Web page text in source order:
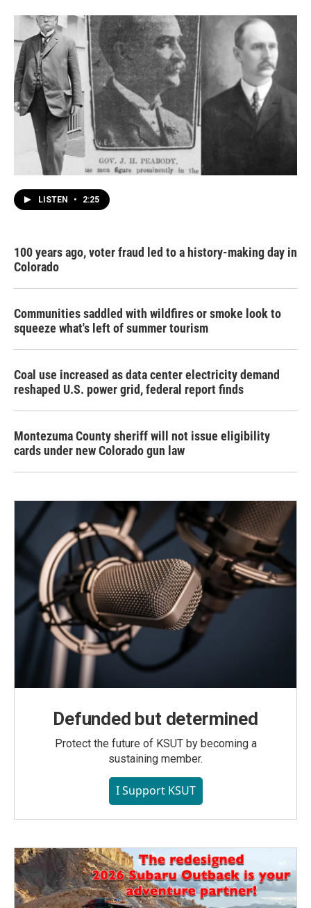
LISTEN • 2:25
100 years ago, voter fraud led to a history-making day in
Colorado
Communities saddled with wildfires or smoke look to
squeeze what's left of summer tourism
Coal use increased as data center electricity demand
reshaped U.S. power grid, federal report finds
Montezuma County sheriff will not issue eligibility
cards under new Colorado gun law
Defunded but determined
Protect the future of KSUT by becoming a
sustaining member.
I Support KSUT